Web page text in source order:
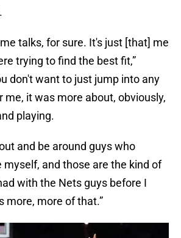
talks, for sure. It's just [that] me
trying to find the best fit,”
don't want to just jump into any
me, it was more about, obviously,
playing.
and be around guys who
and those are the kind of
with the Nets guys before I
more, more of that.”